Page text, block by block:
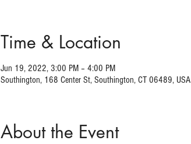
Time & Location
Jun 19, 2022, 3:00 PM – 4:00 PM
Southington, 168 Center St, Southington, CT 06489, USA
About the Event